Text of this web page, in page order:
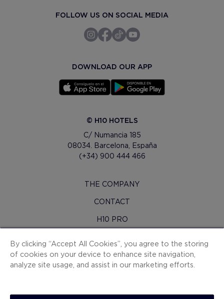
FOLLOW US ON SOCIAL MEDIA
DOWNLOAD OUR APP
© H10 HOTELS
C/ Numancia 185
08034. Barcelona, España
(+34) 900 444 466
THE COMPANY
CONTACT
H10 PRO
SITEMAP
By clicking “Accept All Cookies”, you agree to the storing
of cookies on your device to enhance site navigation,
analyze site usage, and assist in our marketing efforts.